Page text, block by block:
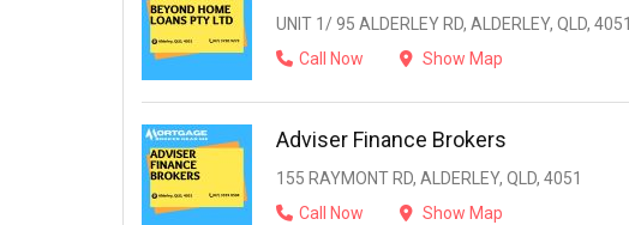
UNIT 1/ 95 ALDERLEY RD, ALDERLEY, QLD, 4051
Call Now
Show Map
Adviser Finance Brokers
155 RAYMONT RD, ALDERLEY, QLD, 4051
Call Now
Show Map